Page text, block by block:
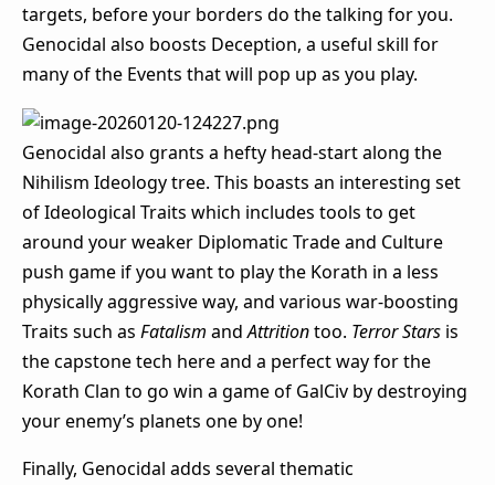
targets, before your borders do the talking for you.
Genocidal also boosts Deception, a useful skill for
many of the Events that will pop up as you play.
Genocidal also grants a hefty head-start along the
Nihilism Ideology tree. This boasts an interesting set
of Ideological Traits which includes tools to get
around your weaker Diplomatic Trade and Culture
push game if you want to play the Korath in a less
physically aggressive way, and various war-boosting
Traits such as Fatalism andAttritiontoo. Terror Stars is
the capstone tech here and a perfect way for the
Korath Clan to go win a game of GalCiv by destroying
your enemy’s planets one by one!
Finally, Genocidal adds several thematic